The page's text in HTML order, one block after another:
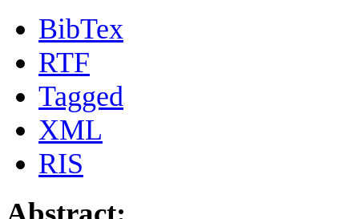
BibTex
RTF
Tagged
XML
RIS